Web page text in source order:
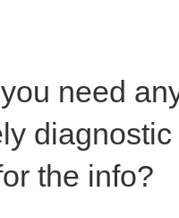
need
the info?